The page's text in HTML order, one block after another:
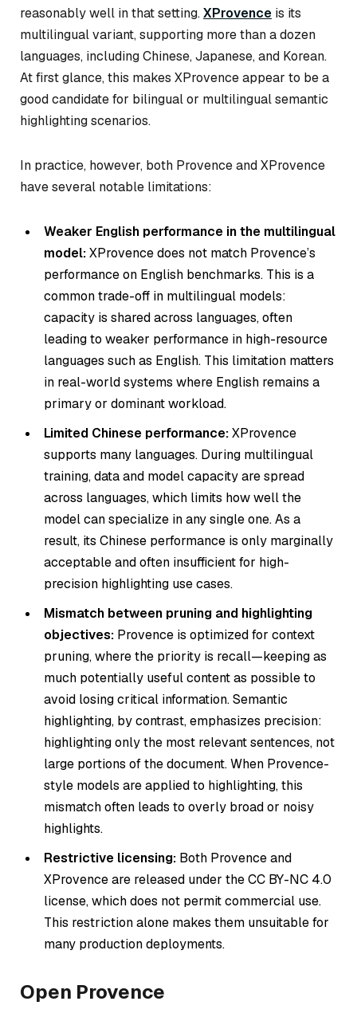
reasonably well in that setting.XProvence is its
multilingual variant, supporting more than a dozen
languages, including Chinese, Japanese, and Korean.
At first glance, this makes XProvence appear to be a
good candidate for bilingual or multilingual semantic
highlighting scenarios.
In practice, however, both Provence and XProvence
have several notable limitations:
Weaker English performance in the multilingual
model:XProvence does not match Provence’s
performance on English benchmarks. This is a
common trade-off in multilingual models:
capacity is shared across languages, often
leading to weaker performance in high-resource
languages such as English. This limitation matters
in real-world systems where English remains a
primary or dominant workload.
Limited Chinese performance:XProvence
supports many languages. During multilingual
training, data and model capacity are spread
across languages, which limits how well the
model can specialize in any single one. As a
result, its Chinese performance is only marginally
acceptable and often insufficient for high-
precision highlighting use cases.
Mismatch between pruning and highlighting
objectives: Provence is optimized for context
pruning, where the priority is recall—keeping as
much potentially useful content as possible to
avoid losing critical information. Semantic
highlighting, by contrast, emphasizes precision:
highlighting only the most relevant sentences, not
large portions of the document. When Provence-
style models are applied to highlighting, this
mismatch often leads to overly broad or noisy
highlights.
Restrictive licensing: Both Provence and
XProvence are released under the CC BY-NC 4.0
license, which does not permit commercial use.
This restriction alone makes them unsuitable for
many production deployments.
Open Provence